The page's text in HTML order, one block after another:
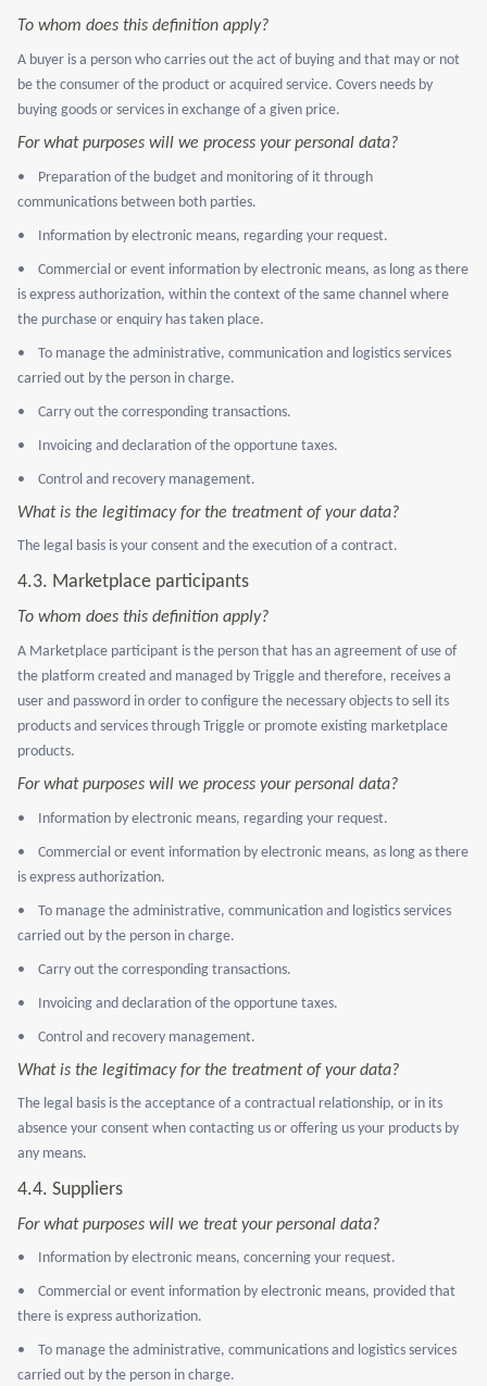
To whom does this definition apply?
A buyer is a person who carries out the act of buying and that may or not
be the consumer of the product or acquired service. Covers needs by
buying goods or services in exchange of a given price.
For what purposes will we process your personal data?
•
Preparation of the budget and monitoring of it through
communications between both parties.
• Information by electronic means, regarding your request.
•
Commercial or event information by electronic means, as long as there
is express authorization, within the context of the same channel where
the purchase or enquiry has taken place.
•
To manage the administrative, communication and logistics services
carried out by the person in charge.
• Carry out the corresponding transactions.
• Invoicing and declaration of the opportune taxes.
• Control and recovery management.
What is the legitimacy for the treatment of your data?
The legal basis is your consent and the execution of a contract.
4.3. Marketplace participants
To whom does this definition apply?
A Marketplace participant is the person that has an agreement of use of
the platform created and managed by Triggle and therefore, receives a
user and password in order to configure the necessary objects to sell its
products and services through Triggle or promote existing marketplace
products.
For what purposes will we process your personal data?
• Information by electronic means, regarding your request.
•
Commercial or event information by electronic means, as long as there
is express authorization.
•
To manage the administrative, communication and logistics services
carried out by the person in charge.
• Carry out the corresponding transactions.
• Invoicing and declaration of the opportune taxes.
• Control and recovery management.
What is the legitimacy for the treatment of your data?
The legal basis is the acceptance of a contractual relationship, or in its
absence your consent when contacting us or offering us your products by
any means.
4.4. Suppliers
For what purposes will we treat your personal data?
• Information by electronic means, concerning your request.
•
Commercial or event information by electronic means, provided that
there is express authorization.
•
To manage the administrative, communications and logistics services
carried out by the person in charge.